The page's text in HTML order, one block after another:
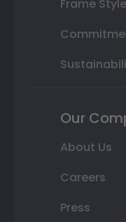
Frame
Our
About Us
Careers
Press